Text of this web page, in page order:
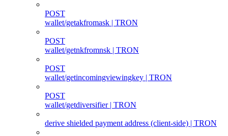
POST
wallet/getakfromask | TRON
POST
wallet/getnkfromnsk | TRON
POST
wallet/getincomingviewingkey | TRON
POST
wallet/getdiversifier | TRON
derive shielded payment address (client‑side) | TRON